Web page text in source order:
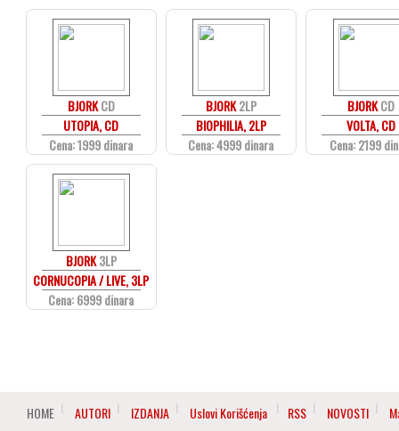
BJORKCD
UTOPIA, CD
Cena: 1999 dinara
BJORK2LP
BIOPHILIA, 2LP
Cena: 4999 dinara
BJORKCD
VOLTA, CD
Cena: 2199
BJORK3LP
CORNUCOPIA / LIVE, 3LP
Cena: 6999 dinara
HOME AUTORI IZDANJA Uslovi Korišćenja RSS NOVOSTI